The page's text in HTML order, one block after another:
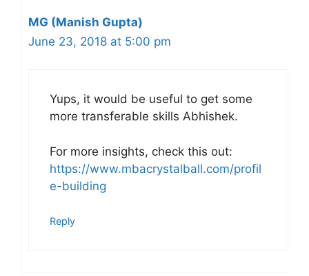
MG (Manish Gupta)
June 23, 2018 at 5:00 pm
Yups, it would be useful to get some
more transferable skills Abhishek.
For more insights, check this out:
https://www.mbacrystalball.com/profil
e-building
Reply